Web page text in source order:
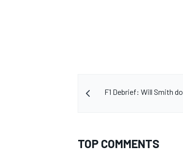
F1 Debrief: Will Smith
TOP COMMENTS